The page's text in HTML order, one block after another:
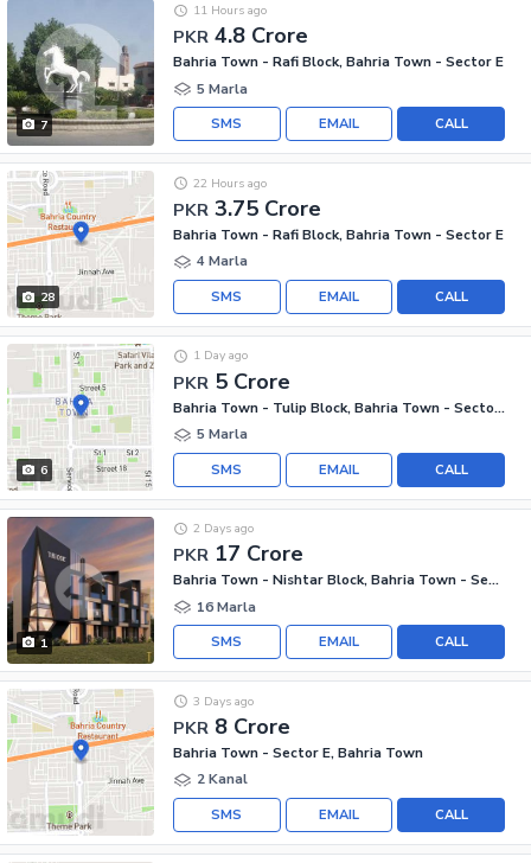
7
PKR 4.8 Crore
11 Hours ago
Bahria Town - Rafi Block, Bahria Town - Sector E
5 Marla
CALL
EMAIL
SMS
28
PKR 3.75 Crore
22 Hours ago
Bahria Town - Rafi Block, Bahria Town - Sector E
4 Marla
CALL
EMAIL
SMS
6
PKR 5 Crore
1 Day ago
Bahria Town - Tulip Block, Bahria Town - Sector C
5 Marla
CALL
EMAIL
SMS
1
PKR 17 Crore
2 Days ago
Bahria Town - Nishtar Block, Bahria Town - Sector E
16 Marla
CALL
EMAIL
SMS
PKR 8 Crore
3 Days ago
Bahria Town - Sector E, Bahria Town
2 Kanal
CALL
EMAIL
SMS